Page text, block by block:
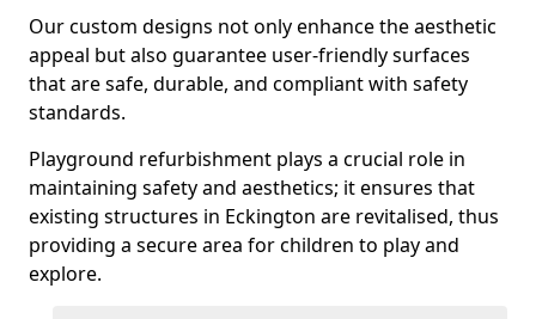
Our custom designs not only enhance the aesthetic
appeal but also guarantee user-friendly surfaces
that are safe, durable, and compliant with safety
standards.
Playground refurbishment plays a crucial role in
maintaining safety and aesthetics; it ensures that
existing structures in Eckington are revitalised, thus
providing a secure area for children to play and
explore.